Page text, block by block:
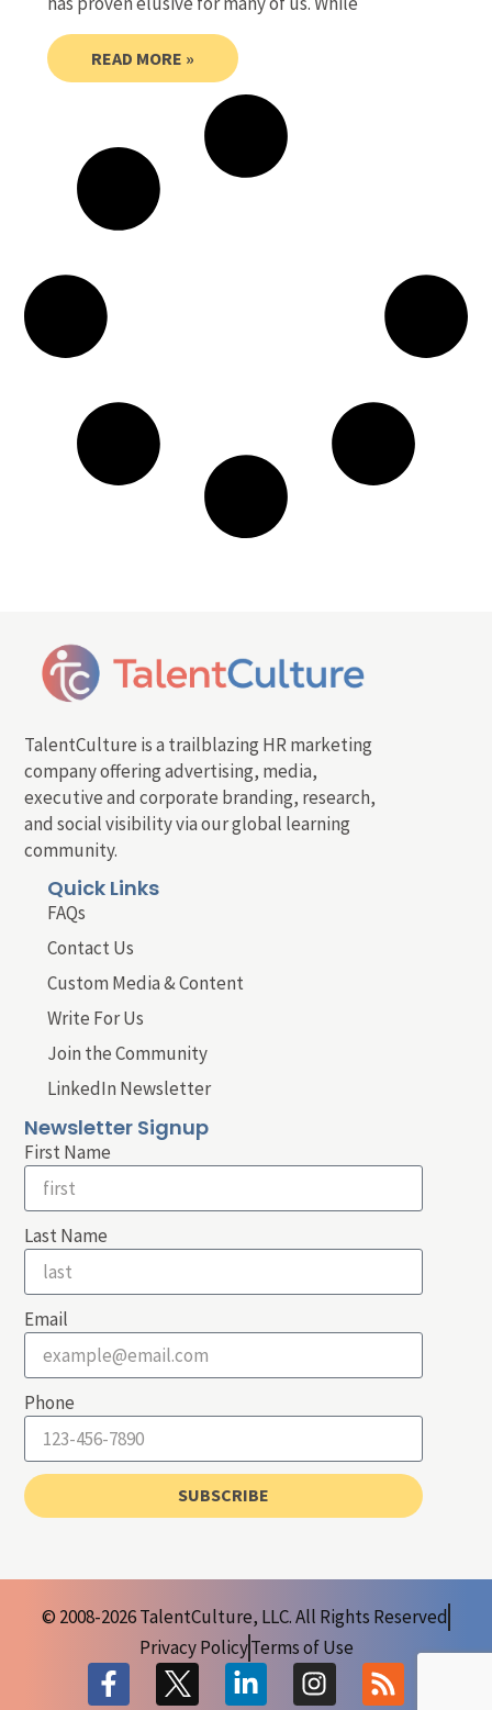
READ MORE »
TalentCulture is a trailblazing HR marketing
company offering advertising, media,
executive and corporate branding, research,
and social visibility via our global learning
community.
Quick Links
FAQs
Contact Us
Custom Media & Content
Write For Us
Join the Community
LinkedIn Newsletter
Newsletter Signup
First Name
Last Name
Email
Phone
SUBSCRIBE
© 2008-2026 TalentCulture, LLC. All Rights Reserved
Privacy PolicyTerms of Use